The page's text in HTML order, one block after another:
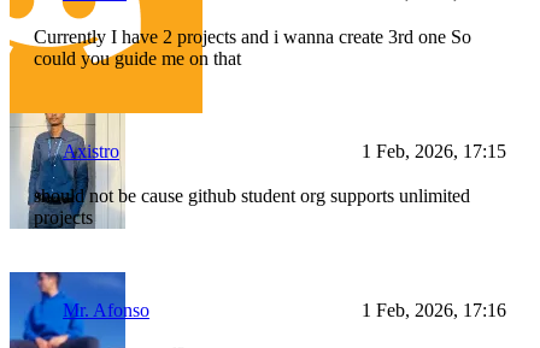
Currently I have 2 projects and i wanna create 3rd one So
could you guide me on that
Axistro 1 Feb, 2026, 17:15
should not be cause github student org supports unlimited
projects
Mr. Afonso 1 Feb, 2026, 17:16